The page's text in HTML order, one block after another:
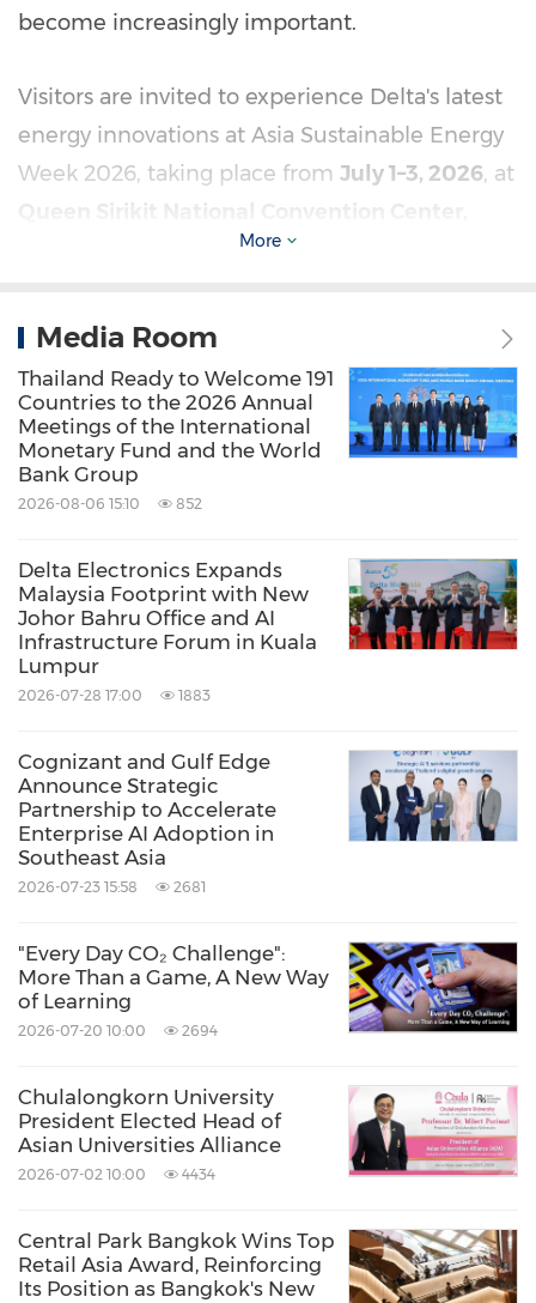
become increasingly important.
Visitors are invited to experience Delta's latest
energy innovations at Asia Sustainable Energy
Week 2026, taking place from July 1–3, 2026, at
Visit Delta atBooth J1, Hall 2
help organizations achieve their sustainability
goals.
AboutDelta Electronics (Thailand) Public
Company Limited
Delta Electronics (Thailand)
PCL.is a leading provider of power and
thermal management products and smart
green solutions. The company is a subsidiary of
Delta Electronics, Inc.
"To provide innovative, clean and
energy-efficient solutions for a better
tomorrow."
With core competencies in power electronics
Delta's business categories includePower
Electronics, Mobility, Automation and
customers through sales offices in key regions
around the world; manufacturing facilities in
Thailand, India and Slovakia; and R&D centers
countries.
More
Media Room
Thailand Ready to Welcome 191
Countries to the 2026 Annual
Meetings of the International
Monetary Fund and the World
Bank Group
2026-08-06 15:10 852
Delta Electronics Expands
Malaysia Footprint with New
Johor Bahru Office and AI
Infrastructure Forum in Kuala
Lumpur
2026-07-28 17:00 1883
Cognizant and Gulf Edge
Announce Strategic
Partnership to Accelerate
Enterprise AI Adoption in
Southeast Asia
2026-07-23 15:58 2681
"Every Day CO₂ Challenge":
More Than a Game, A New Way
of Learning
2026-07-20 10:00 2694
Chulalongkorn University
President Elected Head of
Asian Universities Alliance
2026-07-02 10:00 4434
Central Park Bangkok Wins Top
Retail Asia Award, Reinforcing
Its Position as Bangkok's New